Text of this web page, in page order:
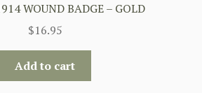
WOUND BADGE – GOLD
$16.95
Add to cart